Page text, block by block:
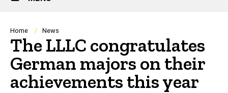
Main
Navigation
Breadcrumb
Home News
The LLLC congratulates
German majors on their
achievements this year